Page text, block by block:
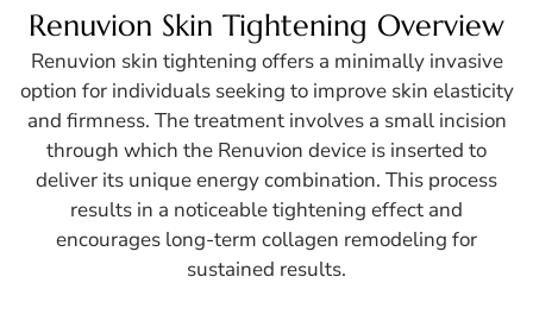
Renuvion Skin Tightening Overview
Renuvion skin tightening offers a minimally invasive
option for individuals seeking to improve skin elasticity
and firmness. The treatment involves a small incision
through which the Renuvion device is inserted to
deliver its unique energy combination. This process
results in a noticeable tightening effect and
encourages long-term collagen remodeling for
sustained results.